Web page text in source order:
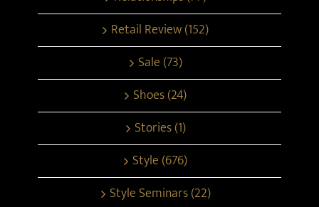
Retail Review (152)
Sale (73)
Shoes (24)
Stories (1)
Style (676)
Style Seminars (22)